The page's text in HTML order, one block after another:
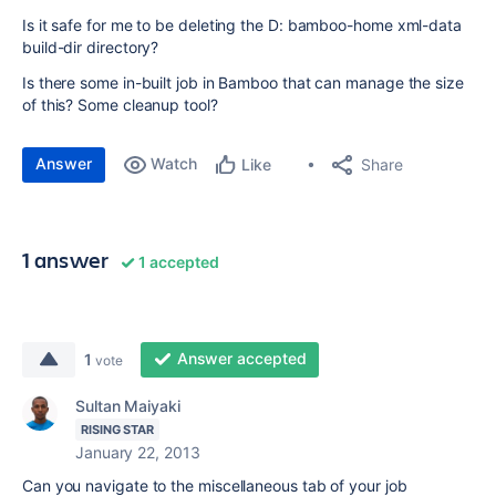
Is it safe for me to be deleting the D: bamboo-home xml-data
build-dir directory?
Is there some in-built job in Bamboo that can manage the size
of this? Some cleanup tool?
Answer Watch Like Share
1 answer 1 accepted
1 vote Answer accepted
Sultan Maiyaki
RISING STAR
January 22, 2013
Can you navigate to the miscellaneous tab of your job